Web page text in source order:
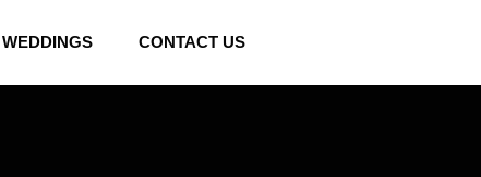
WEDDINGS CONTACT US